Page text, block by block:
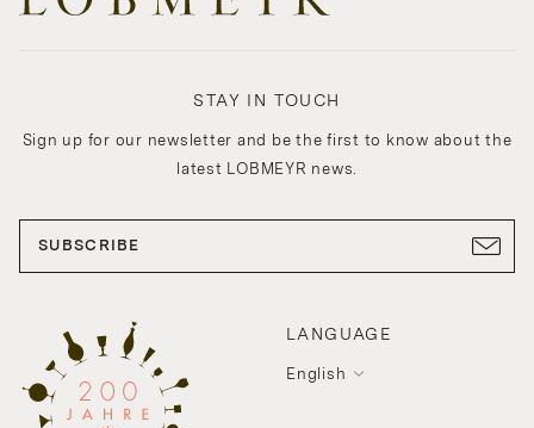
LANGUAGE
English
STAY IN TOUCH
Sign up for our newsletter and be the first to know about the
latest LOBMEYR news.
SUBSCRIBE